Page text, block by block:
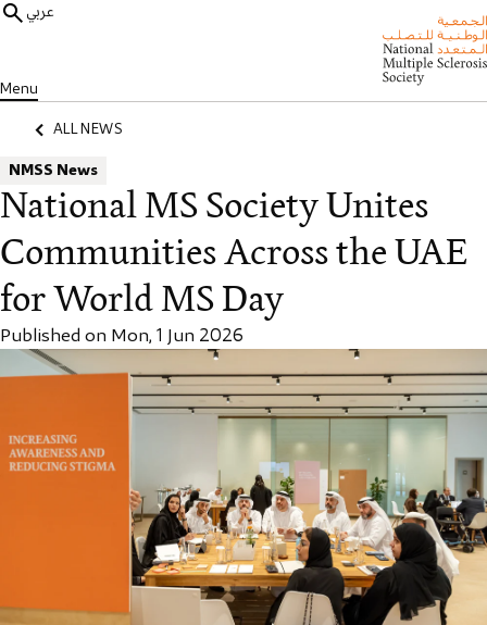
عربي
Menu
ALL NEWS
NMSS News
National MS Society Unites
Communities Across the UAE
for World MS Day
Published on Mon, 1 Jun 2026